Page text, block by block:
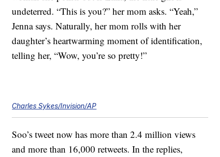
undeterred. “This is you?” her mom asks. “Yeah,”
Jenna says. Naturally, her mom rolls with her
daughter’s heartwarming moment of identification,
telling her, “Wow, you’re so pretty!”
Charles Sykes/Invision/AP
Soo’s tweet now has more than 2.4 million views
and more than 16,000 retweets. In the replies,